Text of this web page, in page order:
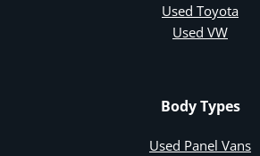
Used Toyota
Used VW
Body Types
Used Panel Vans